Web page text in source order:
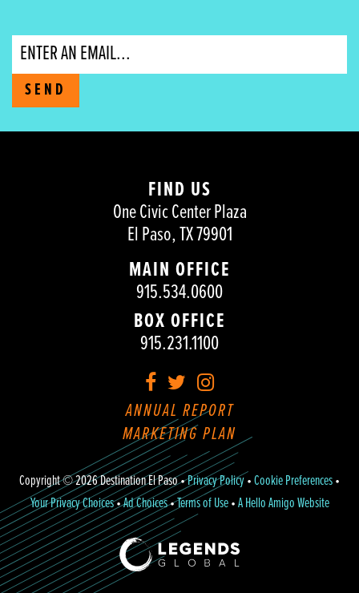
Email
SEND
FIND US
One Civic Center Plaza
El Paso, TX 79901
MAIN OFFICE
915.534.0600
BOX OFFICE
915.231.1100
Facebook
TwitterInstagram
ANNUAL REPORT
MARKETING PLAN
Copyright © 2026 Destination El Paso •Privacy Policy•Cookie Preferences•
Your Privacy Choices•Ad Choices•Terms of Use•A Hello Amigo Website